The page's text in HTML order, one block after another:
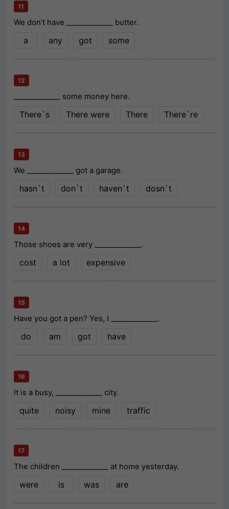
11
We don’t have _____________ butter.
a any got some
12
_____________ some money here.
There`s There were There There`re
13
We _____________ got a garage.
hasn`t don`t haven`t dosn`t
14
Those shoes are very _____________.
cost a lot expensive
15
Have you got a pen? Yes, I _____________.
do am got have
16
It is a busy, _____________ city.
quite noisy mine traffic
17
The children _____________ at home yesterday.
were is was are